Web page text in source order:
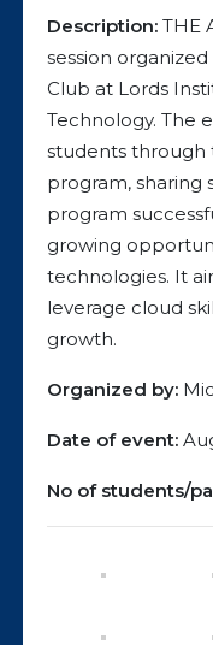
Description: THE
session
Club at Lords
Technology. The
students through
program, sharing
program
growing
technologies. It
leverage cloud
growth.
Organized by:
Date of event:
No of students/